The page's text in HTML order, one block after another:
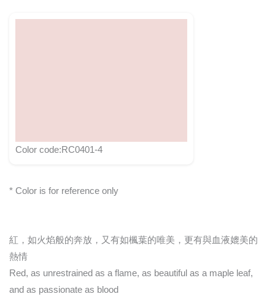
Color code:RC0401-4
* Color is for reference only
紅，如火焰般的奔放，又有如楓葉的唯美，更有與血液媲美的
熱情
Red, as unrestrained as a flame, as beautiful as a maple leaf,
and as passionate as blood